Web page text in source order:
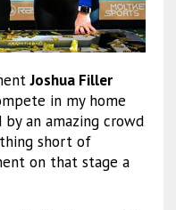
Joshua Filler
in my home
an amazing crowd
short of
on that stage a